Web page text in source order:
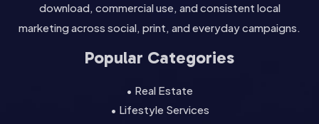
download, commercial use, and consistent local
marketing across social, print, and everyday campaigns.
Popular Categories
• Real Estate
• Lifestyle Services